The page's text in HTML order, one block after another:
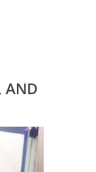
AND